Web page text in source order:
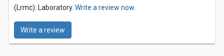
(Lrmc): Laboratory. Write a review now.
Write a review